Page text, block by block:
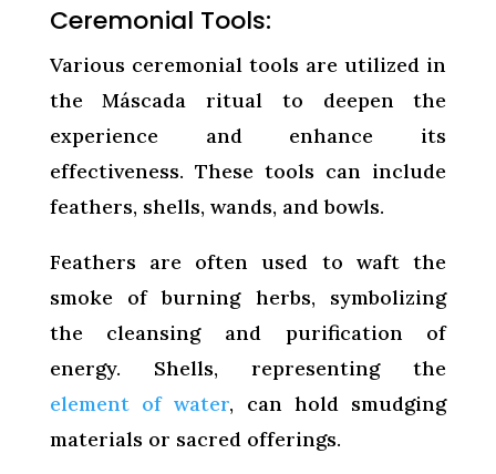
Ceremonial Tools:
Various ceremonial tools are utilized in
the Máscada ritual to deepen the
experience and enhance its
effectiveness. These tools can include
feathers, shells, wands, and bowls.
Feathers are often used to waft the
smoke of burning herbs, symbolizing
the cleansing and purification of
energy. Shells, representing the
element of water, can hold smudging
materials or sacred offerings.